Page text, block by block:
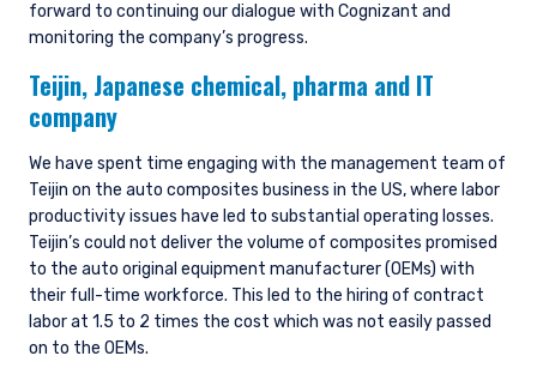
forward to continuing our dialogue with Cognizant and
monitoring the company’s progress.
Teijin, Japanese chemical, pharma and IT
company
We have spent time engaging with the management team of
Teijin on the auto composites business in the US, where labor
productivity issues have led to substantial operating losses.
Teijin’s could not deliver the volume of composites promised
to the auto original equipment manufacturer (OEMs) with
their full-time workforce. This led to the hiring of contract
labor at 1.5 to 2 times the cost which was not easily passed
on to the OEMs.